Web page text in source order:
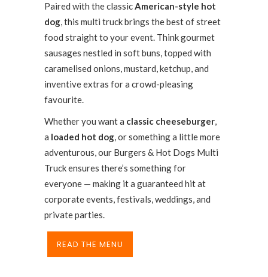
Paired with the classicAmerican-style hot
dog, this multi truck brings the best of street
food straight to your event. Think gourmet
sausages nestled in soft buns, topped with
caramelised onions, mustard, ketchup, and
inventive extras for a crowd-pleasing
favourite.
Whether you want a classic cheeseburger,
a loaded hot dog, or something a little more
adventurous, our Burgers & Hot Dogs Multi
Truck ensures there’s something for
everyone — making it a guaranteed hit at
corporate events, festivals, weddings, and
private parties.
READ THE MENU